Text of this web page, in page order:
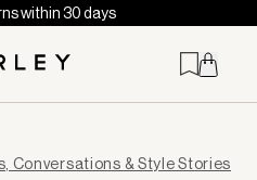
within 30 days
Conversations & Style Stories